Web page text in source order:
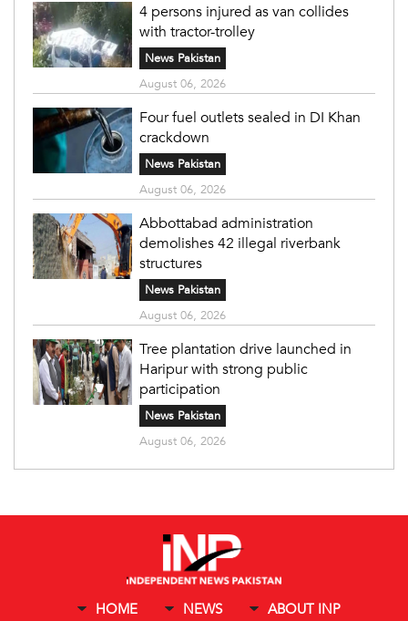
4 persons injured as van collides
with tractor-trolley
News Pakistan
August 06, 2026
Four fuel outlets sealed in DI Khan
crackdown
News Pakistan
August 06, 2026
Abbottabad administration
demolishes 42 illegal riverbank
structures
News Pakistan
August 06, 2026
Tree plantation drive launched in
Haripur with strong public
participation
News Pakistan
August 06, 2026
HOME NEWS ABOUT INP